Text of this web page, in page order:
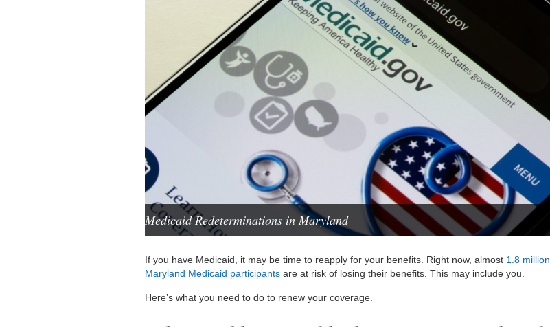
Medicaid Redeterminations in Maryland
If you have Medicaid, it may be time to reapply for your benefits. Right now, almost 1.8 million
Maryland Medicaid participants are at risk of losing their benefits. This may include you.
Here’s what you need to do to renew your coverage.